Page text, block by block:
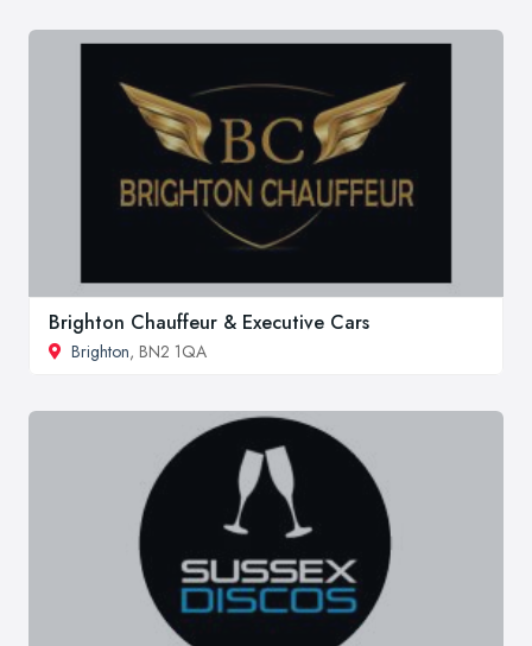
Brighton Chauffeur & Executive Cars
Brighton, BN2 1QA